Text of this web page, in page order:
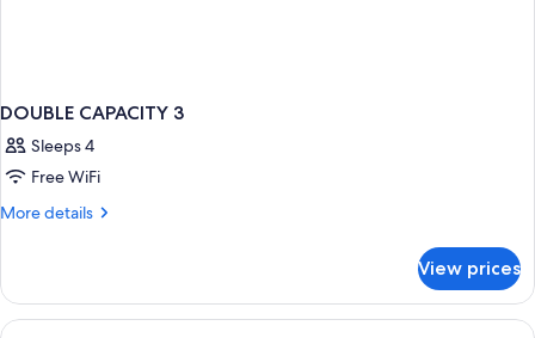
DOUBLE CAPACITY 3
Sleeps 4
Free WiFi
More details
More
CAPACITY
View prices